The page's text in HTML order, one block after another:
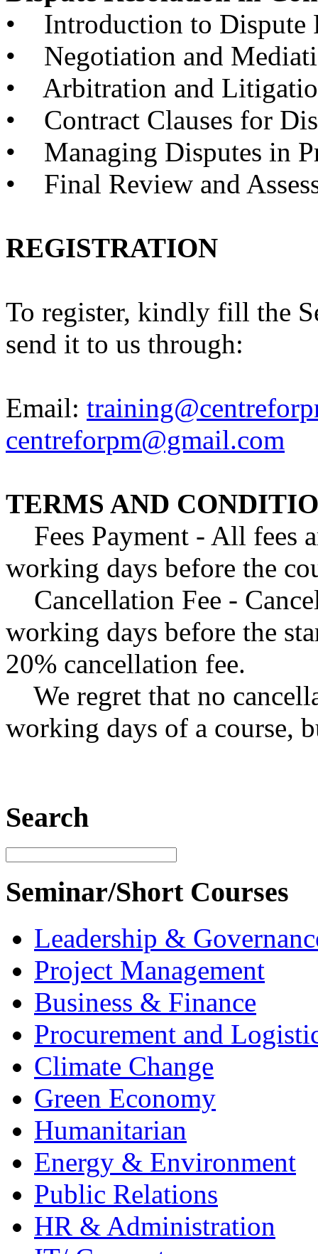
• Introduction to Dispute
• Negotiation and
• Arbitration and
• Contract Clauses for
• Managing Disputes in
• Final Review and
REGISTRATION
To register, kindly fill the
send it to us through:
Email:
centreforpm@gmail.com
TERMS AND
Fees Payment - All fees
working days before the
Cancellation Fee -
working days before the
20% cancellation fee.
We regret that no
working days of a course,
Search
Seminar/Short Courses
Leadership &
Project Management
Business & Finance
Procurement and
Climate Change
Green Economy
Humanitarian
Energy & Environment
Public Relations
HR & Administration